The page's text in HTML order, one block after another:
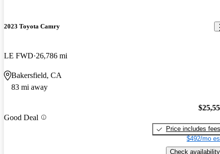
2023 Toyota Camry
LE FWD 26,786 mi
Bakersfield, CA
83 mi away
Good Deal
Price includes fees
$492/mo
Check availability